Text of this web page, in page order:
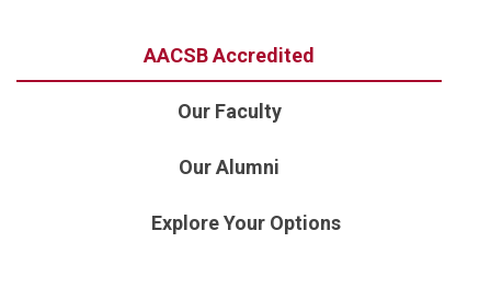
AACSB Accredited
Our Faculty
Our Alumni
Explore Your Options